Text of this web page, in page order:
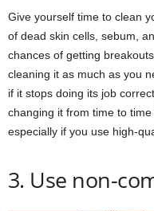
Give yourself time to clean
of dead skin cells, sebum,
chances of getting
cleaning it as much as you
if it stops doing its job
changing it from time to
especially if you use high-
3. Use non-